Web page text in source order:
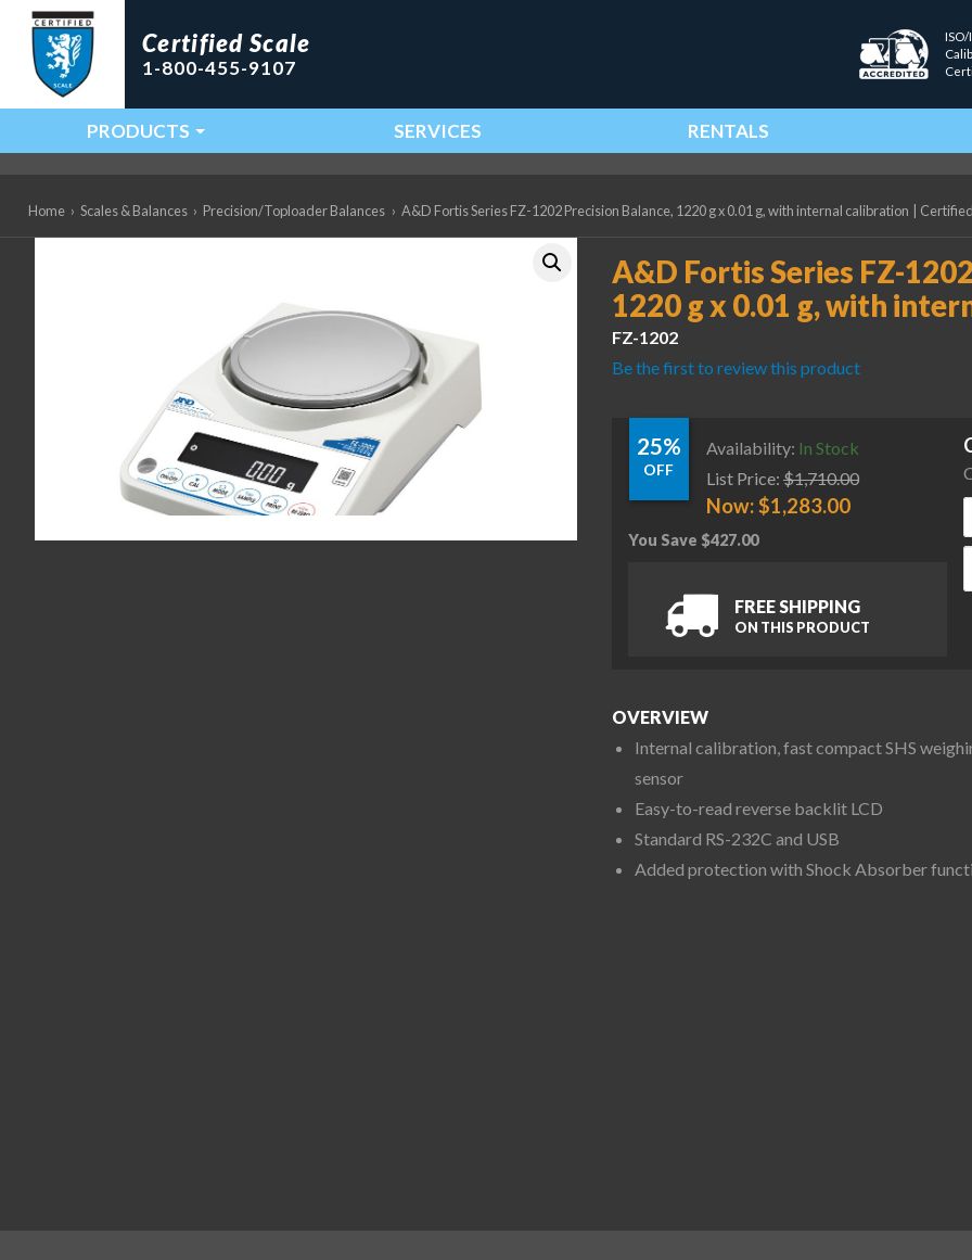
Certified Scale
1-800-455-9107
Main Navigation
PRODUCTS SERVICES RENTALS
Home › Scales & Balances › Precision/Toploader Balances › A&D Fortis Series FZ-1202 Precision Balance, 1220 g x 0.01 g, with internal calibration
A&D Fortis Series FZ-
1220 g x 0.01 g, with
FZ-1202
Be the first to review this product
25%
OFF
Availability: In Stock
List Price: $1,710.00
Now:$1,283.00
You Save $427.00
FREE SHIPPING
ON THIS PRODUCT
OVERVIEW
Internal calibration, fast compact SHS
sensor
Easy-to-read reverse backlit LCD
Standard RS-232C and USB
Added protection with Shock Absorber